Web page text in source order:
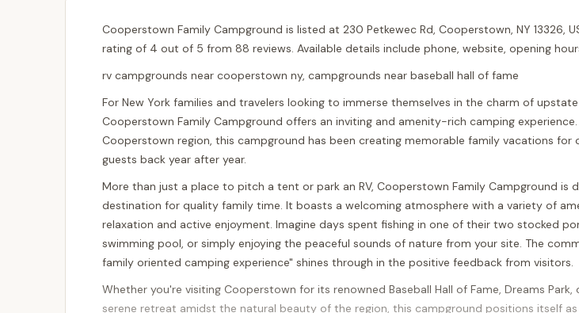
Cooperstown Family Campground is listed at 230 Petkewec Rd, Cooperstown, NY 13326,
rating of 4 out of 5 from 88 reviews. Available details include phone, website, opening
rv campgrounds near cooperstown ny, campgrounds near baseball hall of fame
For New York families and travelers looking to immerse themselves in the charm of upstate
Cooperstown Family Campground offers an inviting and amenity-rich camping
Cooperstown region, this campground has been creating memorable family vacations for
guests back year after year.
More than just a place to pitch a tent or park an RV, Cooperstown Family Campground is
destination for quality family time. It boasts a welcoming atmosphere with a variety of
relaxation and active enjoyment. Imagine days spent fishing in one of their two stocked
swimming pool, or simply enjoying the peaceful sounds of nature from your site. The
family oriented camping experience" shines through in the positive feedback from visitors.
Whether you're visiting Cooperstown for its renowned Baseball Hall of Fame, Dreams Park,
serene retreat amidst the natural beauty of the region, this campground positions itself